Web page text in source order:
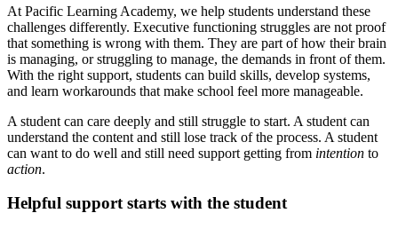
At Pacific Learning Academy, we help students understand these
challenges differently. Executive functioning struggles are not proof
that something is wrong with them. They are part of how their brain
is managing, or struggling to manage, the demands in front of them.
With the right support, students can build skills, develop systems,
and learn workarounds that make school feel more manageable.
A student can care deeply and still struggle to start. A student can
understand the content and still lose track of the process. A student
can want to do well and still need support getting from intention to
action.
Helpful support starts with the student